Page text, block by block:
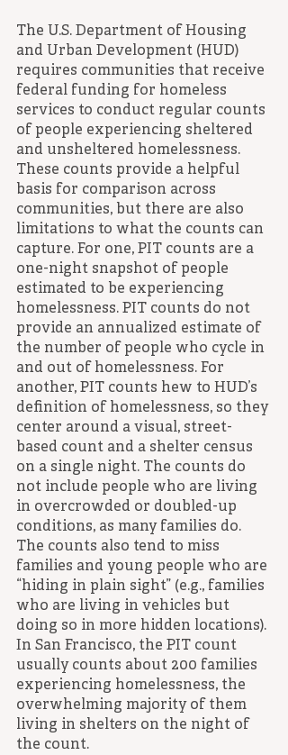
The U.S. Department of Housing
and Urban Development (HUD)
requires communities that receive
federal funding for homeless
services to conduct regular counts
of people experiencing sheltered
and unsheltered homelessness.
These counts provide a helpful
basis for comparison across
communities, but there are also
limitations to what the counts can
capture. For one, PIT counts are a
one-night snapshot of people
estimated to be experiencing
homelessness. PIT counts do not
provide an annualized estimate of
the number of people who cycle in
and out of homelessness. For
another, PIT counts hew to HUD’s
definition of homelessness, so they
center around a visual, street-
based count and a shelter census
on a single night. The counts do
not include people who are living
in overcrowded or doubled-up
conditions, as many families do.
The counts also tend to miss
families and young people who are
“hiding in plain sight” (e.g., families
who are living in vehicles but
doing so in more hidden locations).
In San Francisco, the PIT count
usually counts about 200 families
experiencing homelessness, the
overwhelming majority of them
living in shelters on the night of
the count.